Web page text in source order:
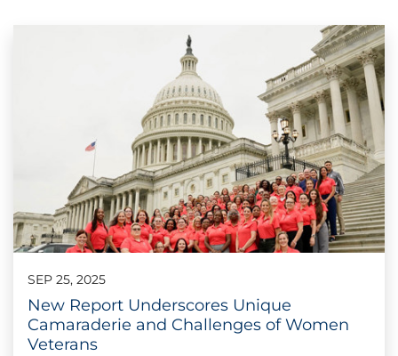
SEP 25, 2025
New Report Underscores Unique
Camaraderie and Challenges of Women
Veterans